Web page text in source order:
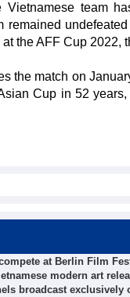
Vietnamese team
remained
the AFF Cup 2022,
the match on
Cup in 52
at Berlin Film
modern art
broadcast exclusively